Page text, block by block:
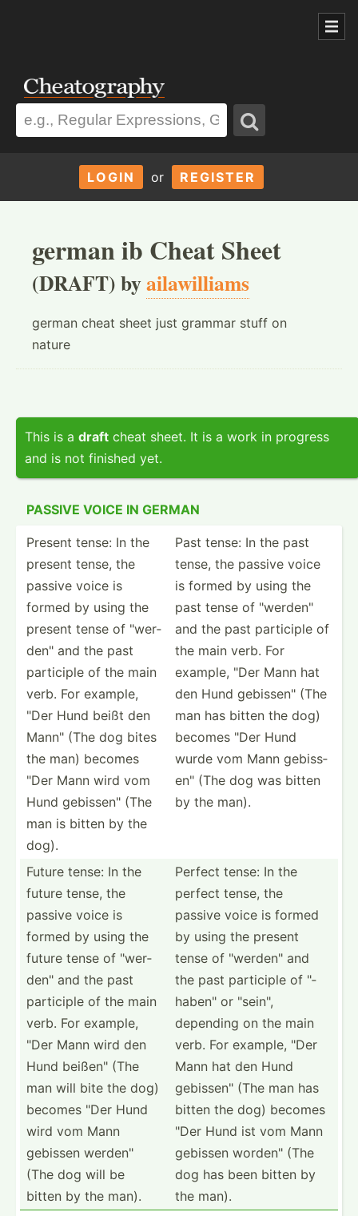
LOGIN or REGISTER
german ib Cheat Sheet
(DRAFT) byailawilliams
german cheat sheet just grammar stuff on
nature
This is a draft cheat sheet. It is a work in progress
and is not finished yet.
PASSIVE VOICE IN GERMAN
Present tense: In the
present tense, the
passive voice is
formed by using the
present tense of "­wer­
den­" and the past
participle of the main
verb. For example,
"Der Hund beißt den
Mann" (The dog bites
the man) becomes
"Der Mann wird vom
Hund gebiss­en" (The
man is bitten by the
dog).
Past tense: In the past
tense, the passive voice
is formed by using the
past tense of "­wer­den­"
and the past participle of
the main verb. For
example, "Der Mann hat
den Hund gebiss­en" (The
man has bitten the dog)
becomes "Der Hund
wurde vom Mann gebiss­
en" (The dog was bitten
by the man).
Future tense: In the
future tense, the
passive voice is
formed by using the
future tense of "­wer­
den­" and the past
participle of the main
verb. For example,
"Der Mann wird den
Hund beißen­" (The
man will bite the dog)
becomes "Der Hund
wird vom Mann
gebissen werden­"
(The dog will be
bitten by the man).
Perfect tense: In the
perfect tense, the
passive voice is formed
by using the present
tense of "­wer­den­" and
the past participle of "­
hab­en" or "­sei­n",
depending on the main
verb. For example, "Der
Mann hat den Hund
gebiss­en" (The man has
bitten the dog) becomes
"Der Hund ist vom Mann
gebissen worden­" (The
dog has been bitten by
the man).